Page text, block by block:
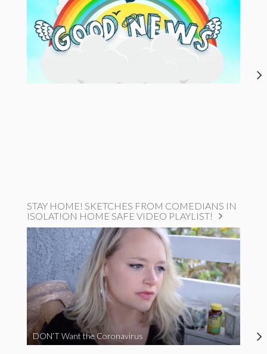
STAY HOME! SKETCHES FROM COMEDIANS IN
ISOLATION HOME SAFE VIDEO PLAYLIST!
DON’T Want the Coronavirus